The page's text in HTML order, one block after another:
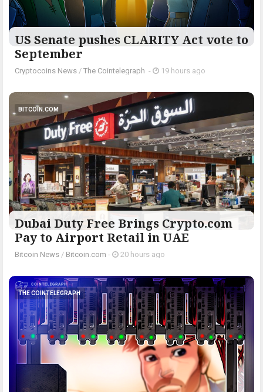
US Senate pushes CLARITY Act vote to
September
Cryptocoins News / The Cointelegraph ​ - 19 hours ago
BITCOIN.COM
Dubai Duty Free Brings Crypto.com
Pay to Airport Retail in UAE
Bitcoin News / Bitcoin.com - 20 hours ago
THE COINTELEGRAPH ​